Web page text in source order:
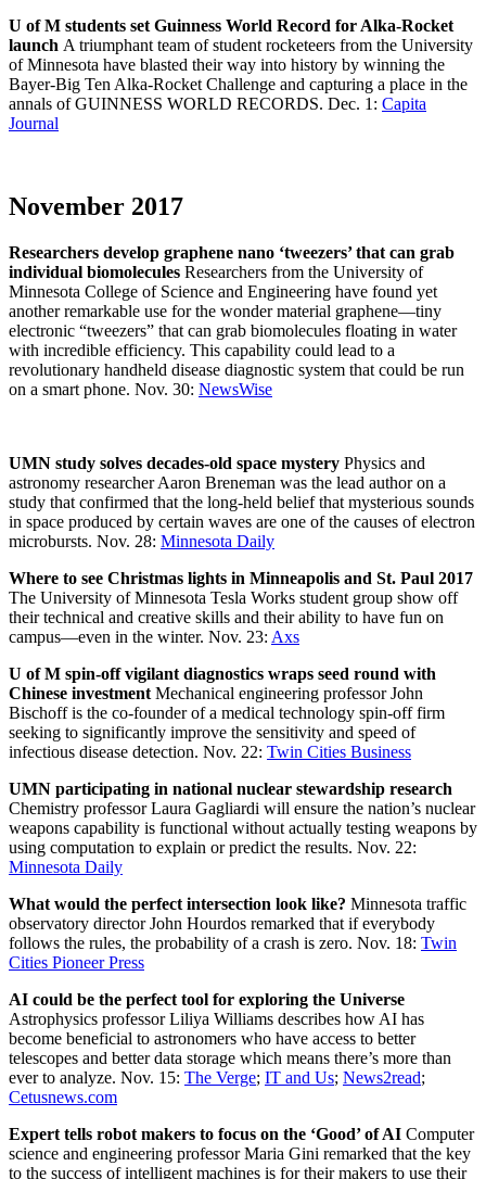
U of M students set Guinness World Record for Alka-Rocket
launch A triumphant team of student rocketeers from the University
of Minnesota have blasted their way into history by winning the
Bayer-Big Ten Alka-Rocket Challenge and capturing a place in the
annals of GUINNESS WORLD RECORDS. Dec. 1: Capita
Journal
November 2017
Researchers develop graphene nano ‘tweezers’ that can grab
individual biomolecules Researchers from the University of
Minnesota College of Science and Engineering have found yet
another remarkable use for the wonder material graphene—tiny
electronic “tweezers” that can grab biomolecules floating in water
with incredible efficiency. This capability could lead to a
revolutionary handheld disease diagnostic system that could be run
on a smart phone. Nov. 30: NewsWise
UMN study solves decades-old space mystery Physics and
astronomy researcher Aaron Breneman was the lead author on a
study that confirmed that the long-held belief that mysterious sounds
in space produced by certain waves are one of the causes of electron
microbursts. Nov. 28: Minnesota Daily
Where to see Christmas lights in Minneapolis and St. Paul 2017
The University of Minnesota Tesla Works student group show off
their technical and creative skills and their ability to have fun on
campus—even in the winter. Nov. 23: Axs
U of M spin-off vigilant diagnostics wraps seed round with
Chinese investment Mechanical engineering professor John
Bischoff is the co-founder of a medical technology spin-off firm
seeking to significantly improve the sensitivity and speed of
infectious disease detection. Nov. 22: Twin Cities Business
UMN participating in national nuclear stewardship research
Chemistry professor Laura Gagliardi will ensure the nation’s nuclear
weapons capability is functional without actually testing weapons by
using computation to explain or predict the results. Nov. 22:
Minnesota Daily
What would the perfect intersection look like? Minnesota traffic
observatory director John Hourdos remarked that if everybody
follows the rules, the probability of a crash is zero. Nov. 18: Twin
Cities Pioneer Press
AI could be the perfect tool for exploring the Universe
Astrophysics professor Liliya Williams describes how AI has
become beneficial to astronomers who have access to better
telescopes and better data storage which means there’s more than
ever to analyze. Nov. 15: The Verge; IT and Us; News2read;
Cetusnews.com
Expert tells robot makers to focus on the ‘Good’ of AI Computer
science and engineering professor Maria Gini remarked that the key
to the success of intelligent machines is for their makers to use their